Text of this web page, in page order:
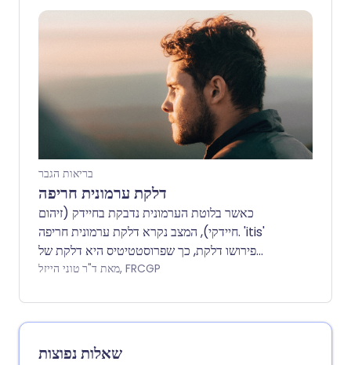
It can cause problems with passing urine.
Symptoms are often mild. Without
treatment, symptoms do not always
become worse and may even improve
over time. If symptoms become
troublesome or distressing they can be
improved by medicines or surgery.
בריאות הגבר
דלקת ערמונית חריפה
כאשר בלוטת הערמונית נדבקת בחיידק (זיהום
חיידקי), המצב נקרא דלקת ערמונית חריפה. 'itis'
פירושו דלקת, כך שפרוסטטיטיס היא דלקת של
הערמונית - לא כל הצורות של פרוסטטיטיס הן
חיידקית. התסמינים כוללים כאב, בעיקר בבסיס הפין
וסביב פי הטבעת. זיהום בשלפוחית השתן מתרחש
לעיתים קרובות באותו זמן. הטיפול כולל קורס של
מאת ד"ר טוני הייזל, FRCGP
שאלות נפוצות